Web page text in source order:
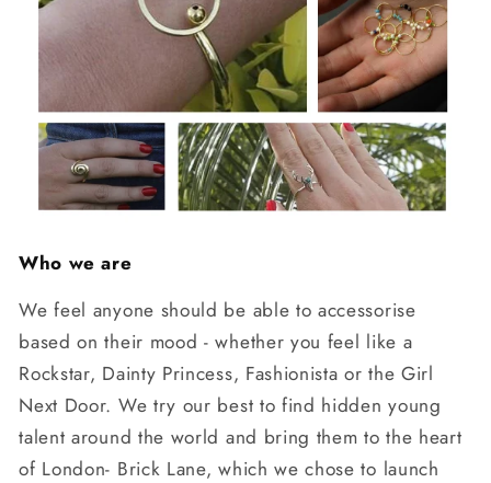
Who we are
We feel anyone should be able to accessorise
based on their mood - whether you feel like a
Rockstar, Dainty Princess, Fashionista or the Girl
Next Door. We try our best to find hidden young
talent around the world and bring them to the heart
of London- Brick Lane, which we chose to launch